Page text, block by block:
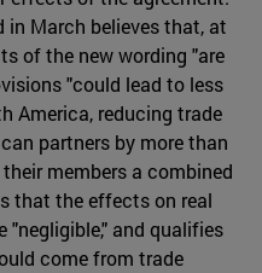
in March believes that, at
of the new wording "are
"could lead to less
America, reducing trade
partners by more than
members a combined
that the effects on real
"negligible," and qualifies
come from trade